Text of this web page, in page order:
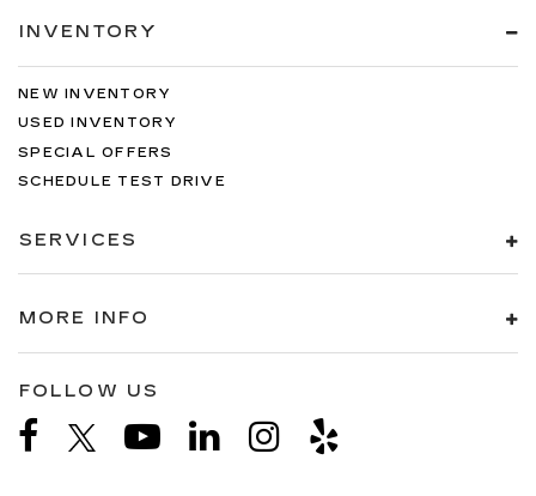
INVENTORY
NEW INVENTORY
USED INVENTORY
SPECIAL OFFERS
SCHEDULE TEST DRIVE
SERVICES
MORE INFO
FOLLOW US